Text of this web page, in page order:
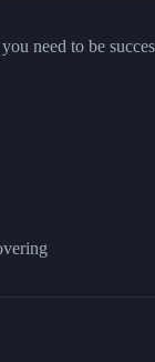
need to be